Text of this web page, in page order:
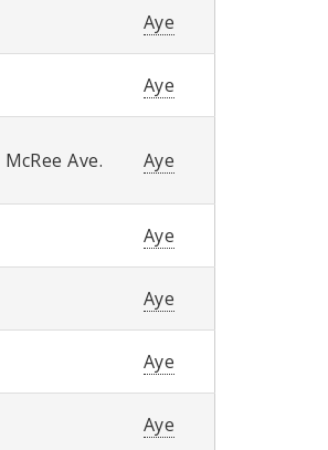
Aye
Aye
Ave.
Aye
Aye
Aye
Aye
Aye